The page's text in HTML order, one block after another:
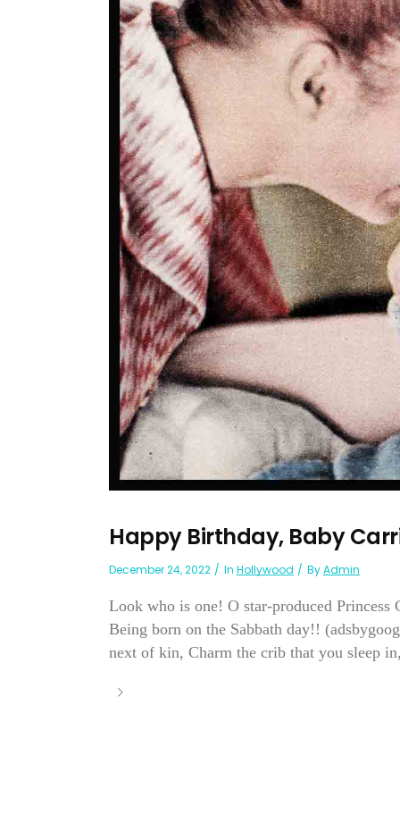
Happy Birthday, Baby
December 24, 2022 In Hollywood ByAdmin
Look who is one! O star-produced Princess
Being born on the Sabbath day!!
next of kin, Charm the crib that you sleep